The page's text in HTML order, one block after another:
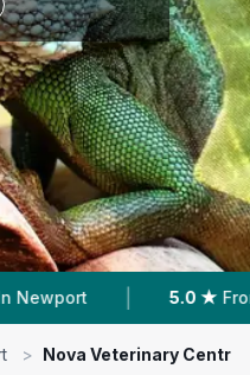
5.0 ★ From 48 Reviews
> Nova Veterinary Centre